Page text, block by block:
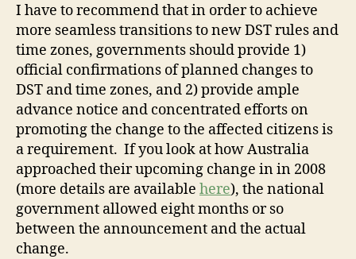
I have to recommend that in order to achieve
more seamless transitions to new DST rules and
time zones, governments should provide 1)
official confirmations of planned changes to
DST and time zones, and 2) provide ample
advance notice and concentrated efforts on
promoting the change to the affected citizens is
a requirement. If you look at how Australia
approached their upcoming change in in 2008
(more details are available here), the national
government allowed eight months or so
between the announcement and the actual
change.